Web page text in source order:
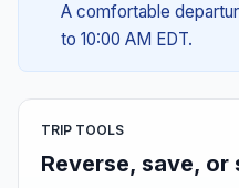
A comfortable
to 10:00 AM EDT.
TRIP TOOLS
Reverse, save,